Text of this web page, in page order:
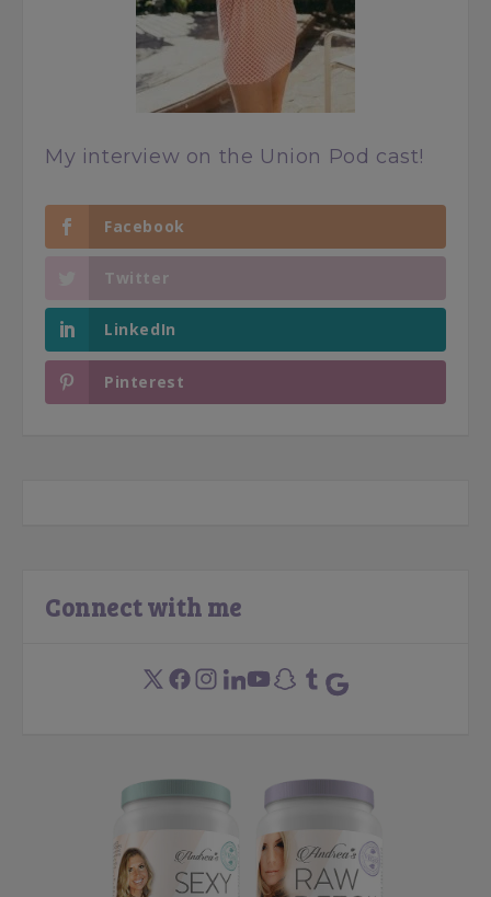
My interview on the Union Pod cast!
Facebook
Twitter
LinkedIn
Pinterest
Connect with me